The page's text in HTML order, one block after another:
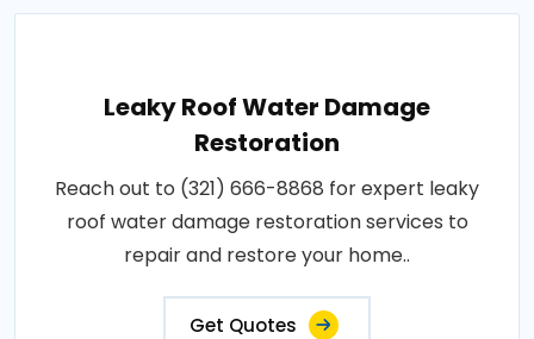
Leaky Roof Water Damage
Restoration
Reach out to (321) 666-8868 for expert leaky
roof water damage restoration services to
repair and restore your home..
Get Quotes